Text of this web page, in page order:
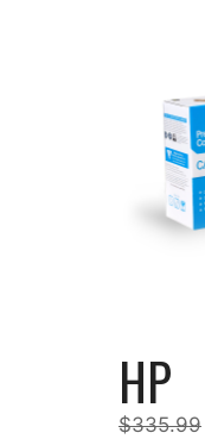
HP
$335.99